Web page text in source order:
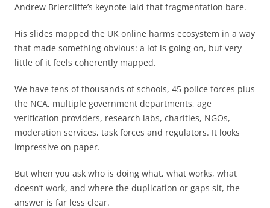
Andrew Briercliffe’s keynote laid that fragmentation bare.
His slides mapped the UK online harms ecosystem in a way
that made something obvious: a lot is going on, but very
little of it feels coherently mapped.
We have tens of thousands of schools, 45 police forces plus
the NCA, multiple government departments, age
verification providers, research labs, charities, NGOs,
moderation services, task forces and regulators. It looks
impressive on paper.
But when you ask who is doing what, what works, what
doesn’t work, and where the duplication or gaps sit, the
answer is far less clear.